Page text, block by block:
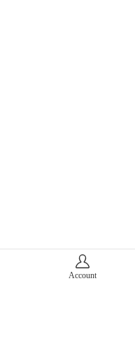
Account